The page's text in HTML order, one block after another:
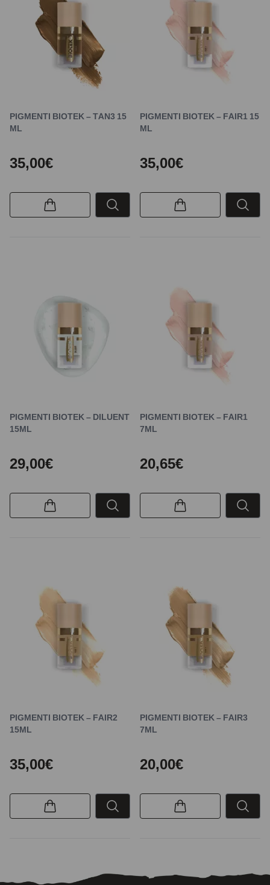
PIGMENTI BIOTEK – TAN3 15
ML
35,00€
PIGMENTI BIOTEK – FAIR1 15
ML
35,00€
PIGMENTI BIOTEK – DILUENT
15ML
29,00€
PIGMENTI BIOTEK – FAIR1
7ML
20,65€
PIGMENTI BIOTEK – FAIR2
15ML
35,00€
PIGMENTI BIOTEK – FAIR3
7ML
20,00€